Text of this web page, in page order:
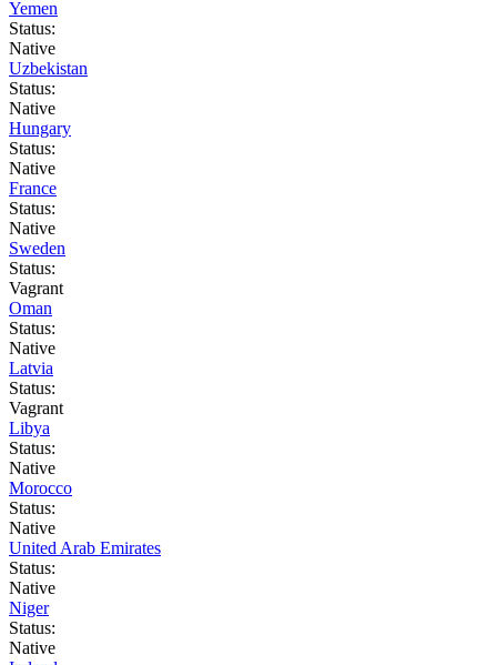
Yemen
Status:
Native
Uzbekistan
Status:
Native
Hungary
Status:
Native
France
Status:
Native
Sweden
Status:
Vagrant
Oman
Status:
Native
Latvia
Status:
Vagrant
Libya
Status:
Native
Morocco
Status:
Native
United Arab Emirates
Status:
Native
Niger
Status:
Native